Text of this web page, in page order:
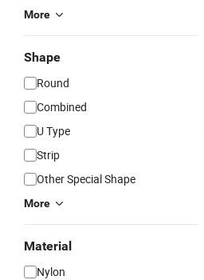
More
Shape
Round
Combined
U Type
Strip
Other Special Shape
More
Material
Nylon